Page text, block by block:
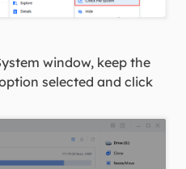
window, keep the
selected and click